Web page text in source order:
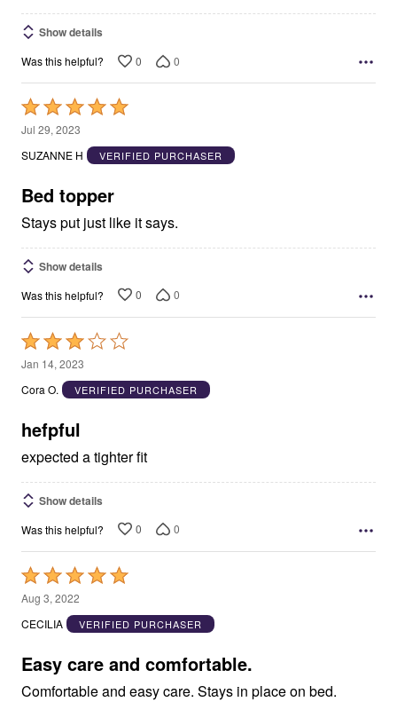
Show details
Was this helpful? 0 0
Rated
5
out
5
Jul 29, 2023
SUZANNE H
VERIFIED PURCHASER
Bed topper
Stays put just like it says.
Show details
Was this helpful? 0 0
Rated
3
out
5
Jan 14, 2023
Cora O.
VERIFIED PURCHASER
hefpful
expected a tighter fit
Show details
Was this helpful? 0 0
Rated
5
out
5
Aug 3, 2022
CECILIA
VERIFIED PURCHASER
Easy care and comfortable.
Comfortable and easy care. Stays in place on bed.